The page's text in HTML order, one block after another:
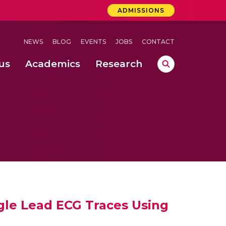
ADMISSIONS
NEWS BLOG EVENTS JOBS CONTACT
Academics Research
Lead ECG Traces Using